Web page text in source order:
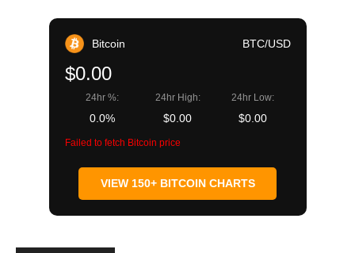
Bitcoin BTC/USD
$0.00
24hr %:
0.0%
24hr High:
$0.00
24hr Low:
$0.00
Failed to fetch Bitcoin price
VIEW 150+ BITCOIN CHARTS